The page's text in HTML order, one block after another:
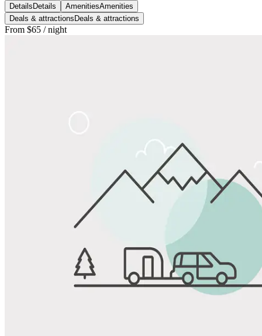
Details Details AmenitiesAmenities
Deals & attractions Deals & attractions
From $65 / night